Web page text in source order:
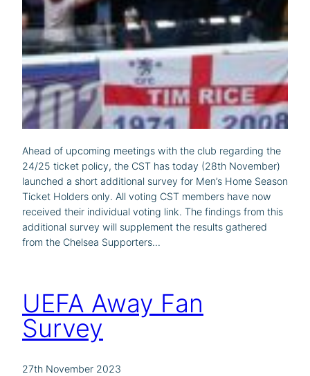
Ahead of upcoming meetings with the club regarding the
24/25 ticket policy, the CST has today (28th November)
launched a short additional survey for Men’s Home Season
Ticket Holders only. All voting CST members have now
received their individual voting link. The findings from this
additional survey will supplement the results gathered
from the Chelsea Supporters…
UEFA Away Fan
Survey
27th November 2023